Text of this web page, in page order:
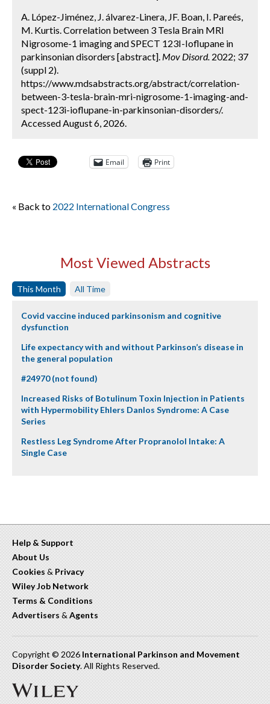
A. López-Jiménez, J. álvarez-Linera, JF. Boan, I. Pareés,
M. Kurtis. Correlation between 3 Tesla Brain MRI
Nigrosome-1 imaging and SPECT 123I-Ioflupane in
parkinsonian disorders [abstract]. Mov Disord. 2022; 37
(suppl 2).
https://www.mdsabstracts.org/abstract/correlation-
between-3-tesla-brain-mri-nigrosome-1-imaging-and-
spect-123i-ioflupane-in-parkinsonian-disorders/.
Accessed August 6, 2026.
Email Print
« Back to 2022 International Congress
Most Viewed Abstracts
This Month All Time
Covid vaccine induced parkinsonism and cognitive
dysfunction
Life expectancy with and without Parkinson’s disease in
the general population
#24970 (not found)
Increased Risks of Botulinum Toxin Injection in Patients
with Hypermobility Ehlers Danlos Syndrome: A Case
Series
Restless Leg Syndrome After Propranolol Intake: A
Single Case
Help & Support
About Us
Cookies & Privacy
Wiley Job Network
Terms & Conditions
Advertisers & Agents
Copyright © 2026 International Parkinson and Movement
Disorder Society. All Rights Reserved.